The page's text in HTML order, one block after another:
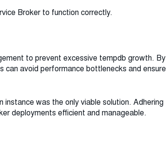
Broker to function correctly.
to prevent excessive tempdb growth. By
avoid performance bottlenecks and ensure
was the only viable solution. Adhering
deployments efficient and manageable.